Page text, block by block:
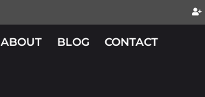
ABOUT BLOG CONTACT